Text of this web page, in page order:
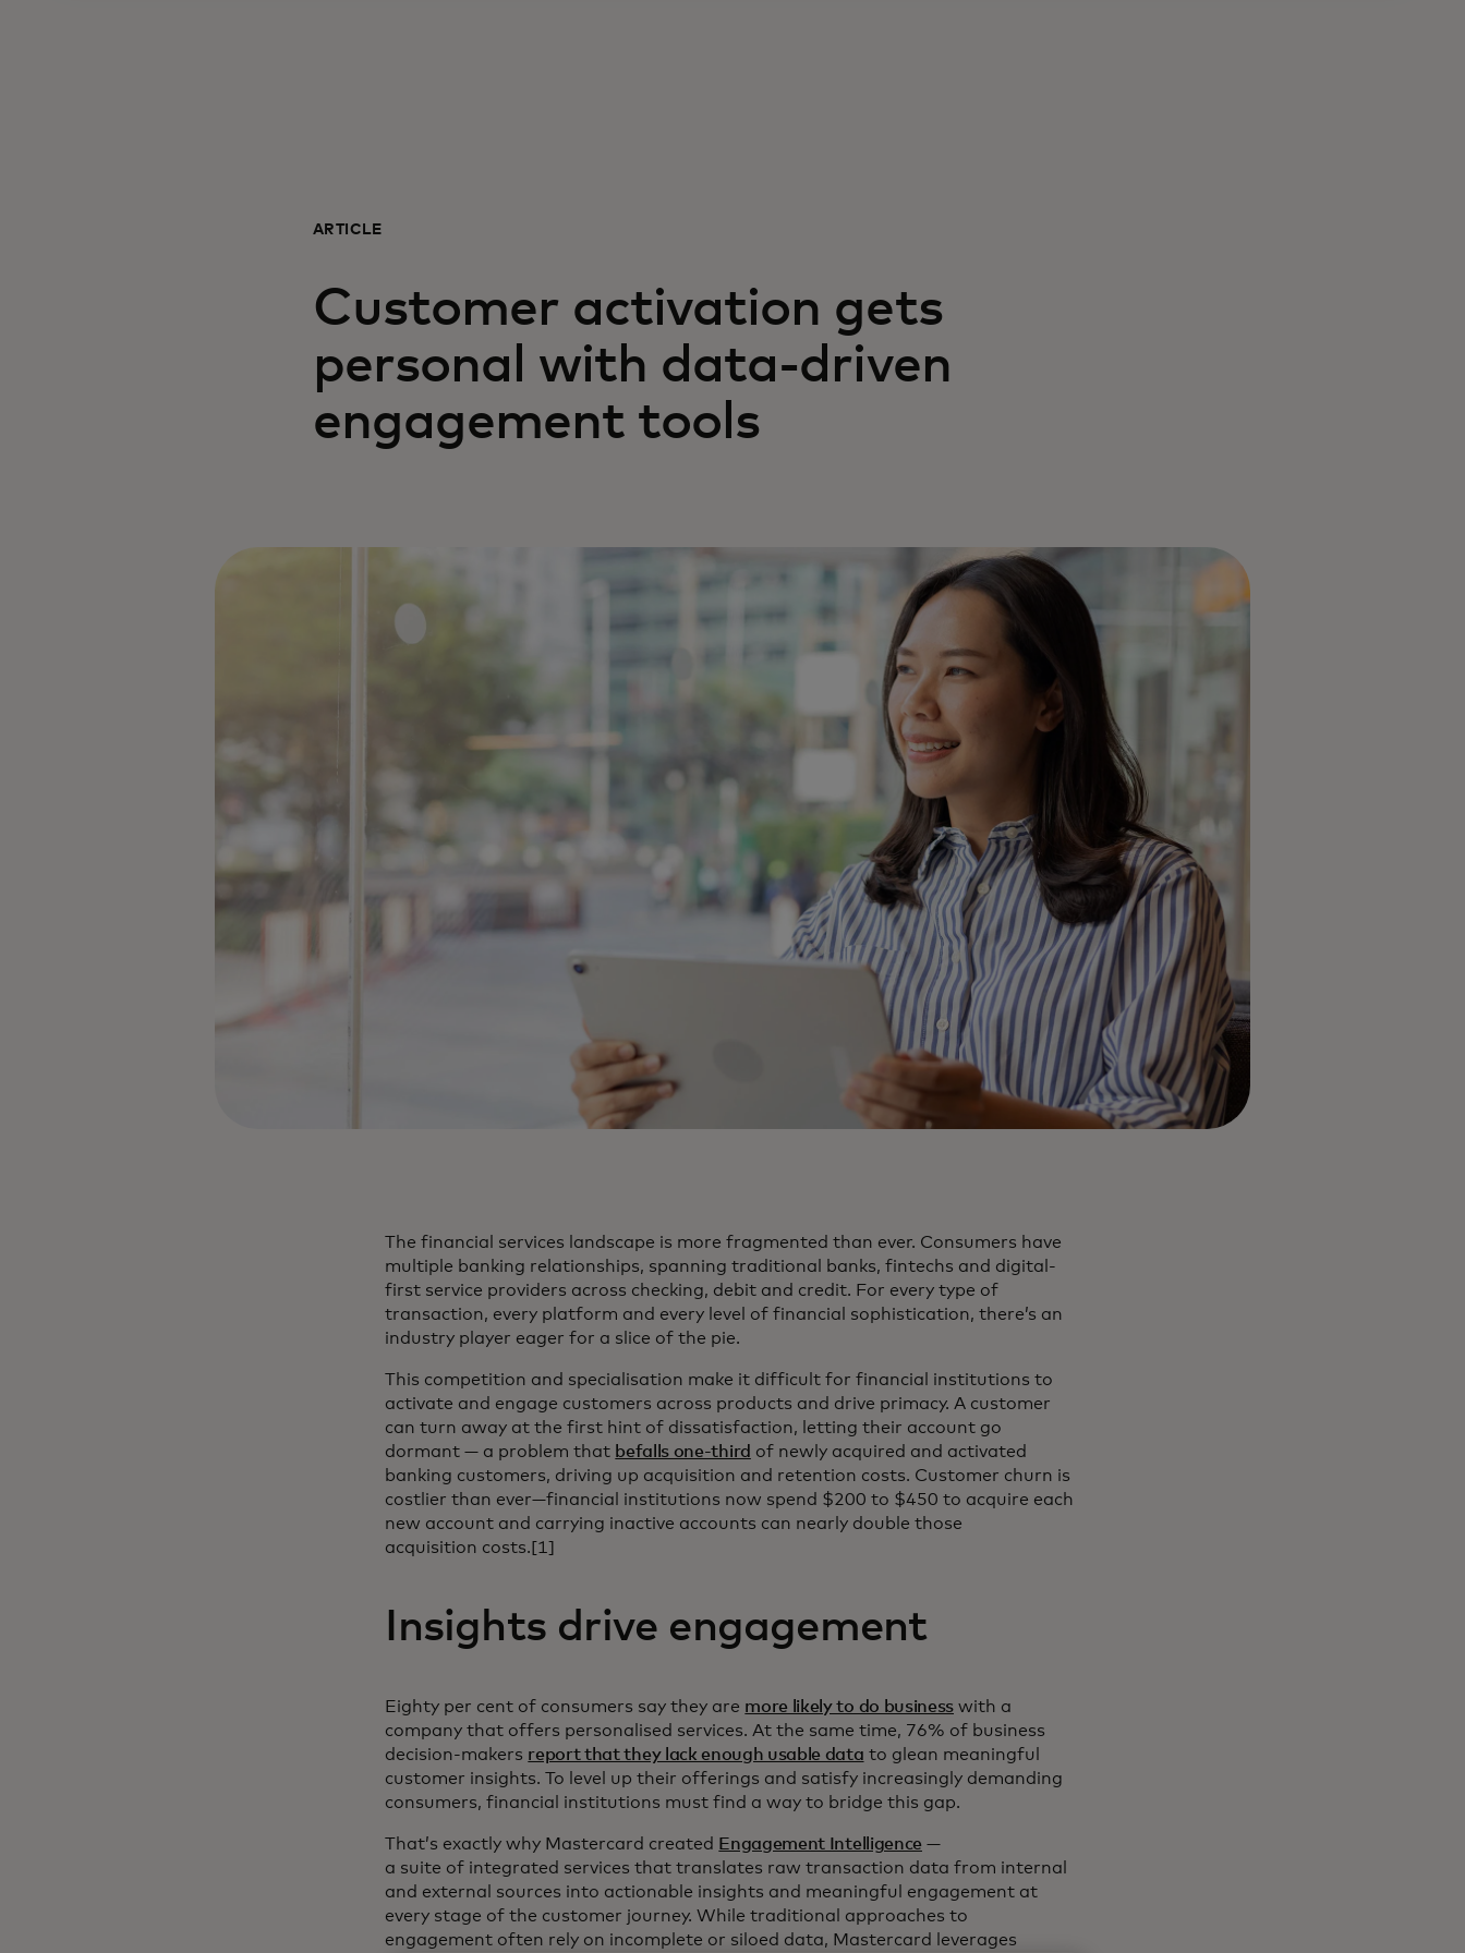
ARTICLE
Customer activation gets
personal with data-driven
engagement tools
The financial services landscape is more fragmented than ever. Consumers have
multiple banking relationships, spanning traditional banks, fintechs and digital-
first service providers across checking, debit and credit. For every type of
transaction, every platform and every level of financial sophistication, there’s an
industry player eager for a slice of the pie.
This competition and specialisation make it difficult for financial institutions to
activate and engage customers across products and drive primacy. A customer
can turn away at the first hint of dissatisfaction, letting their account go
dormant — a problem that befalls one-third of newly acquired and activated
banking customers, driving up acquisition and retention costs. Customer churn is
costlier than ever—financial institutions now spend $200 to $450 to acquire each
new account and carrying inactive accounts can nearly double those
acquisition costs.[1]
Insights drive engagement
Eighty per cent of consumers say they are more likely to do business with a
company that offers personalised services. At the same time, 76% of business
decision-makers report that they lack enough usable data to glean meaningful
customer insights. To level up their offerings and satisfy increasingly demanding
consumers, financial institutions must find a way to bridge this gap.
That’s exactly why Mastercard created Engagement Intelligence —
a suite of integrated services that translates raw transaction data from internal
and external sources into actionable insights and meaningful engagement at
every stage of the customer journey. While traditional approaches to
engagement often rely on incomplete or siloed data, Mastercard leverages